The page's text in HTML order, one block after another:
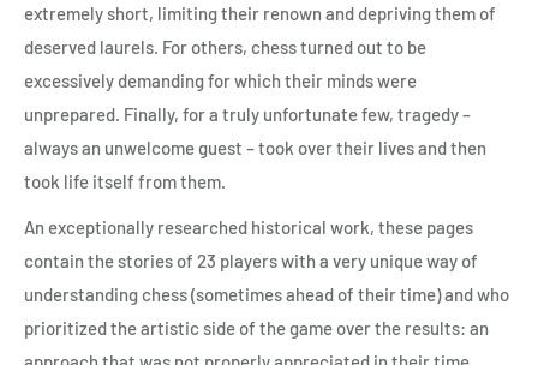
extremely short, limiting their renown and depriving them of
deserved laurels. For others, chess turned out to be
excessively demanding for which their minds were
unprepared. Finally, for a truly unfortunate few, tragedy –
always an unwelcome guest – took over their lives and then
took life itself from them.
An exceptionally researched historical work, these pages
contain the stories of 23 players with a very unique way of
understanding chess (sometimes ahead of their time) and who
prioritized the artistic side of the game over the results: an